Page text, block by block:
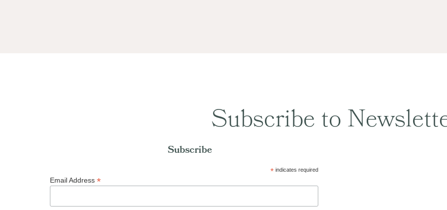
Subscribe to
Subscribe
*indicates required
Email Address *